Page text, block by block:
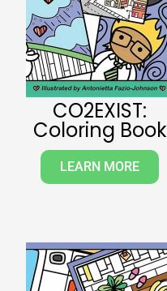
CO2EXIST:
Coloring Book
LEARN MORE